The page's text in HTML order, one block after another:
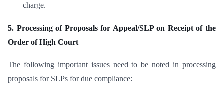
charge.
5. Processing of Proposals for Appeal/SLP on Receipt of the
Order of High Court
The following important issues need to be noted in processing
proposals for SLPs for due compliance: